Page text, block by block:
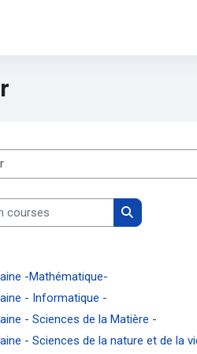
Search
-Mathématique-
- Informatique -
- Sciences de la Matière -
- Sciences de la nature et de la